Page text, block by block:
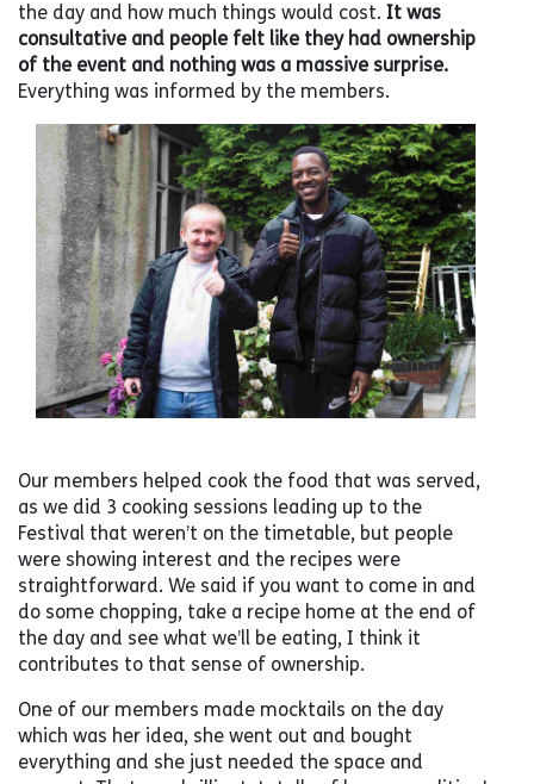
the day and how much things would cost. It was
consultative and people felt like they had ownership
of the event and nothing was a massive surprise.
Everything was informed by the members.
Our members helped cook the food that was served,
as we did 3 cooking sessions leading up to the
Festival that weren’t on the timetable, but people
were showing interest and the recipes were
straightforward. We said if you want to come in and
do some chopping, take a recipe home at the end of
the day and see what we’ll be eating, I think it
contributes to that sense of ownership.
One of our members made mocktails on the day
which was her idea, she went out and bought
everything and she just needed the space and